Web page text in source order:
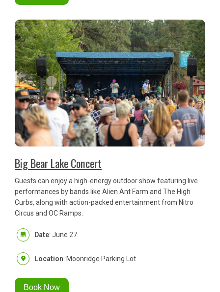
Big Bear Lake Concert
Guests can enjoy a high-energy outdoor show featuring live
performances by bands like Alien Ant Farm and The High
Curbs, along with action-packed entertainment from Nitro
Circus and OC Ramps.
Date: June 27
Location: Moonridge Parking Lot
Book Now